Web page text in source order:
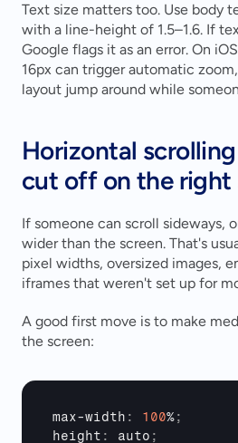
Text size matters too. Use body
with a line-height of 1.5–1.6. If
Google flags it as an error. On
16px can trigger automatic
layout jump around while
Horizontal
cut off on the right
If someone can scroll sideways,
wider than the screen. That's
pixel widths, oversized images,
iframes that weren't set up for
A good first move is to make
the screen:
max-width : 100%;
height : auto ;